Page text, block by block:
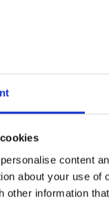
content
about your use
other information
own
up her
is right for
to learn, and